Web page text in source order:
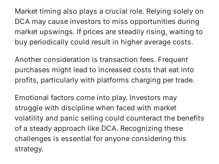
Market timing also plays a crucial role. Relying solely on
DCA may cause investors to miss opportunities during
market upswings. If prices are steadily rising, waiting to
buy periodically could result in higher average costs.
Another consideration is transaction fees. Frequent
purchases might lead to increased costs that eat into
profits, particularly with platforms charging per trade.
Emotional factors come into play. Investors may
struggle with discipline when faced with market
volatility and panic selling could counteract the benefits
of a steady approach like DCA. Recognizing these
challenges is essential for anyone considering this
strategy.